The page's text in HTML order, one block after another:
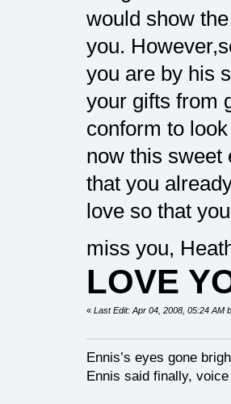
would show
you.
you are by his
your gifts from
conform to
now this sweet
that you
love so that
miss you,
LOVE
« Last Edit: Apr 04, 2008, 05:24 AM
Ennis’s eyes gone
Ennis said finally,